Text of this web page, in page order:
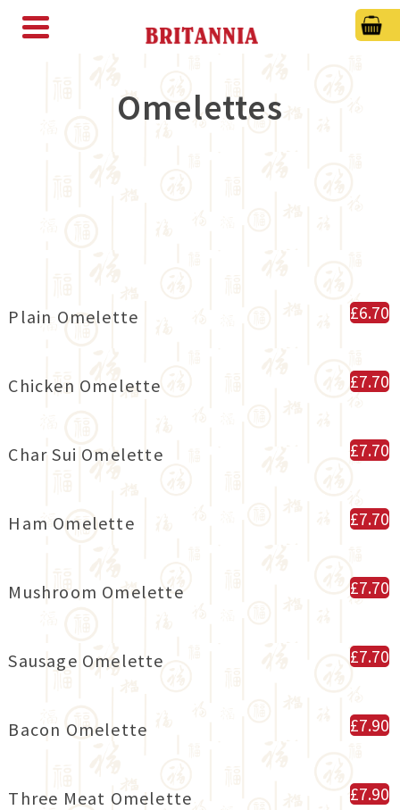
Omelettes
Plain Omelette £6.70
Chicken Omelette £7.70
Char Sui Omelette £7.70
Ham Omelette £7.70
Mushroom Omelette £7.70
Sausage Omelette £7.70
Bacon Omelette £7.90
Three Meat Omelette £7.90